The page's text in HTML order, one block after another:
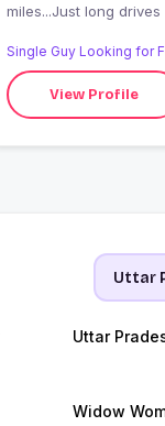
miles...Just long drives
Single Guy Looking for
View Profile
Uttar
Widow